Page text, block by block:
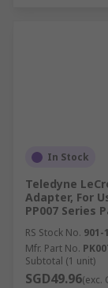
In Stock
Teledyne
Adapter, For
PP007 Series
RS Stock No. 901-
Mfr. Part No.
Subtotal (1 unit)
SGD49.96(exc.